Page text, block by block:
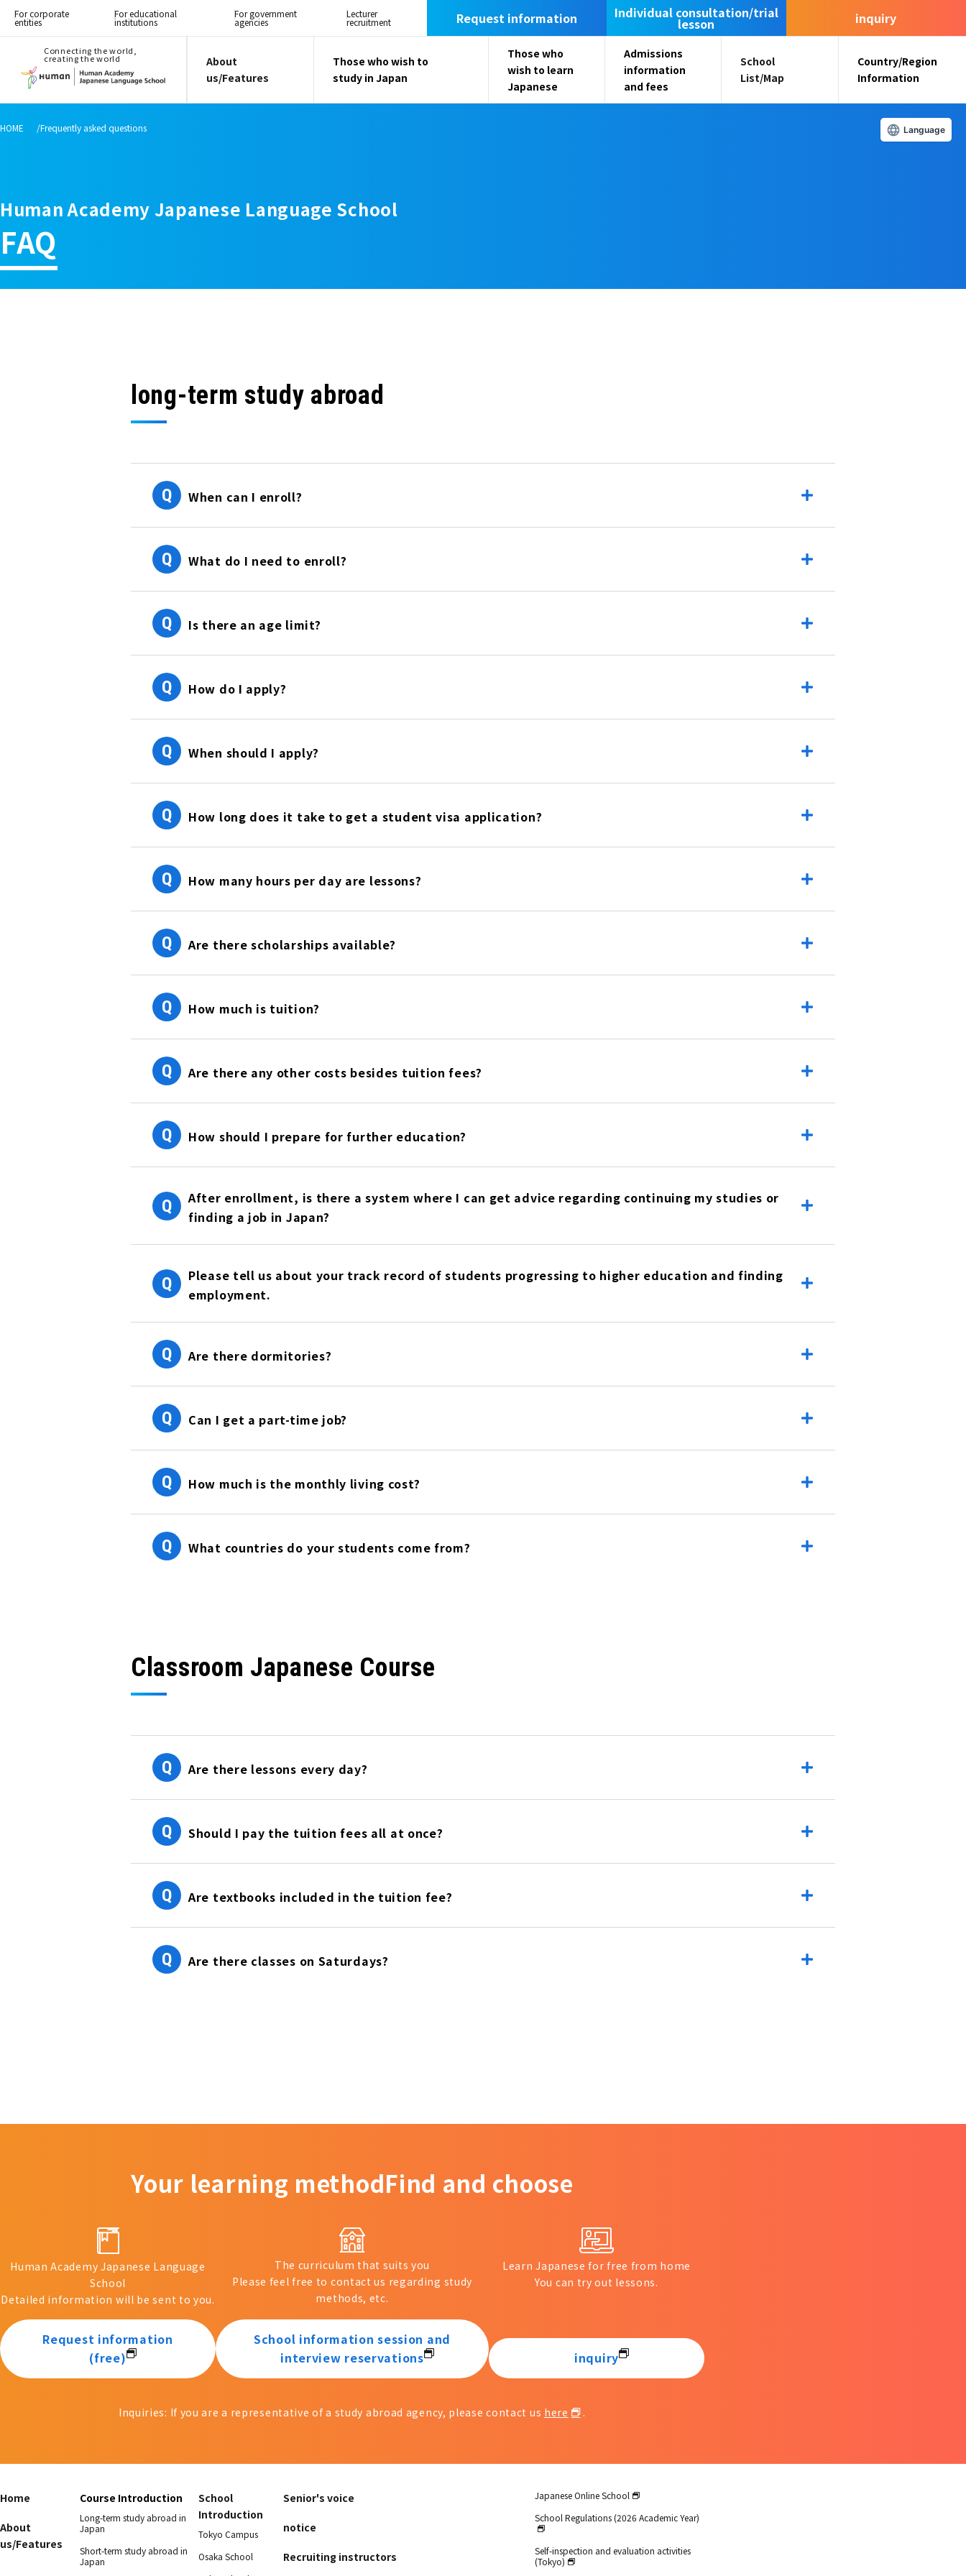
Connecting the world,
creating the world
About
us/Features
Those who wish to
study in Japan
Those who
wish to learn
Japanese
Admissions
information
and fees
School
List/Map
Country/Region
Information
For corporate
entities
For educational
institutions
For government
agencies
Lecturer
recruitment Request information Individual consultation/trial
lesson inquiry
HOME Frequently asked questions
Human Academy Japanese Language School
FAQ
long-term study abroad
Q When can I enroll?
Q What do I need to enroll?
Q Is there an age limit?
Q How do I apply?
Q When should I apply?
Q How long does it take to get a student visa application?
Q How many hours per day are lessons?
Q Are there scholarships available?
Q How much is tuition?
Q Are there any other costs besides tuition fees?
Q How should I prepare for further education?
Q
After enrollment, is there a system where I can get advice regarding continuing my studies or
finding a job in Japan?
Q
Please tell us about your track record of students progressing to higher education and finding
employment.
Q Are there dormitories?
Q Can I get a part-time job?
Q How much is the monthly living cost?
Q What countries do your students come from?
Classroom Japanese Course
Q Are there lessons every day?
Q Should I pay the tuition fees all at once?
Q Are textbooks included in the tuition fee?
Q Are there classes on Saturdays?
Your learning methodFind and choose
Human Academy Japanese Language
School
Detailed information will be sent to you.
Request information
(free)
The curriculum that suits you
Please feel free to contact us regarding study
methods, etc.
School information session and
interview reservations
Learn Japanese for free from home
You can try out lessons.
inquiry
Inquiries: If you are a representative of a study abroad agency, please contact us here .
Home
About
us/Features
Course Introduction
Long-term study abroad in
Japan
Short-term study abroad in
Japan
School
Introduction
Tokyo Campus
Osaka School
Senior's voice
notice
Recruiting instructors
Japanese Online School
School Regulations (2026 Academic Year)
Self-inspection and evaluation activities
(Tokyo)
Language